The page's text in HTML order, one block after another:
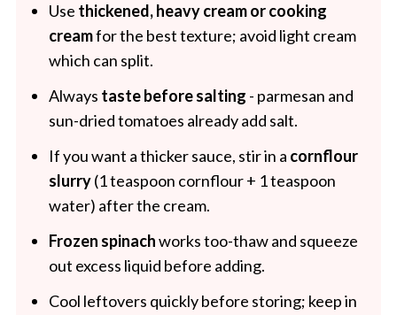
Use thickened, heavy cream or cooking
creamfor the best texture; avoid light cream
which can split.
Always taste before salting - parmesan and
sun-dried tomatoes already add salt.
If you want a thicker sauce, stir in a cornflour
slurry(1 teaspoon cornflour + 1 teaspoon
water) after the cream.
Frozen spinachworks too-thaw and squeeze
out excess liquid before adding.
Cool leftovers quickly before storing; keep in